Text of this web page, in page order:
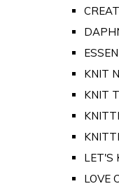
KNIT
KNIT
LET'S
LOVE